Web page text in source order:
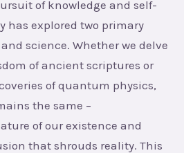
of knowledge and self-
has explored two primary
science. Whether we delve
of ancient scriptures or
of quantum physics,
the same –
of our existence and
that shrouds reality. This